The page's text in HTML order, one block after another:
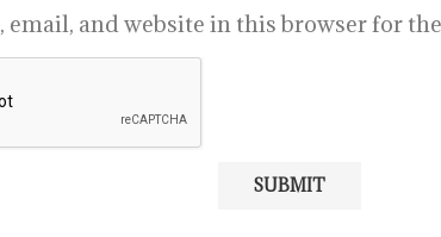
email, and website in this browser for